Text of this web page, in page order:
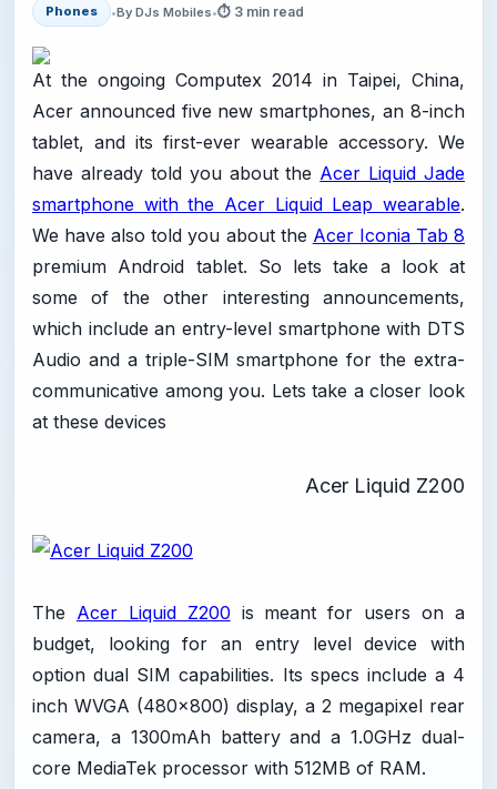
Phones
•By DJs Mobiles•⏱ 3 min read
At the ongoing Computex 2014 in Taipei, China,
Acer announced five new smartphones, an 8-inch
tablet, and its first-ever wearable accessory. We
have already told you about the Acer Liquid Jade
smartphone with the Acer Liquid Leap wearable.
We have also told you about the Acer Iconia Tab 8
premium Android tablet. So lets take a look at
some of the other interesting announcements,
which include an entry-level smartphone with DTS
Audio and a triple-SIM smartphone for the extra-
communicative among you. Lets take a closer look
at these devices
Acer Liquid Z200
The Acer Liquid Z200 is meant for users on a
budget, looking for an entry level device with
option dual SIM capabilities. Its specs include a 4
inch WVGA (480x800) display, a 2 megapixel rear
camera, a 1300mAh battery and a 1.0GHz dual-
core MediaTek processor with 512MB of RAM.